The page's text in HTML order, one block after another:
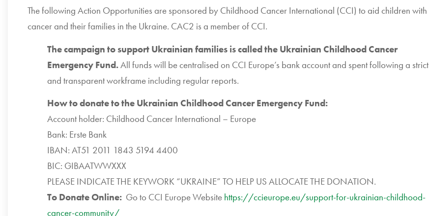
The following Action Opportunities are sponsored by Childhood Cancer International (CCI) to aid children with
cancer and their families in the Ukraine. CAC2 is a member of CCI.
The campaign to support Ukrainian families is called the Ukrainian Childhood Cancer
Emergency Fund.All funds will be centralised on CCI Europe’s bank account and spent following a strict
and transparent workframe including regular reports.
How to donate to the Ukrainian Childhood Cancer Emergency Fund:
Account holder: Childhood Cancer International – Europe
Bank: Erste Bank
IBAN: AT51 2011 1843 5194 4400
BIC: GIBAATWWXXX
PLEASE INDICATE THE KEYWORK “UKRAINE” TO HELP US ALLOCATE THE DONATION.
To Donate Online: Go to CCI Europe Website https://ccieurope.eu/support-for-ukrainian-childhood-
cancer-community/